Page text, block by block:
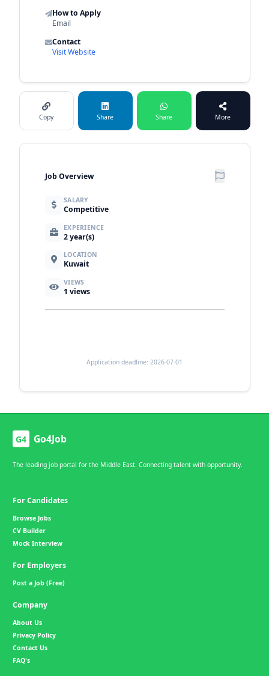
How to Apply
Email
Contact
Visit Website
Copy Share Share More
Job Overview
SALARY
Competitive
EXPERIENCE
2 year(s)
LOCATION
Kuwait
VIEWS
1 views
Application deadline: 2026-07-01
G4 Go4Job
The leading job portal for the Middle East. Connecting talent with opportunity.
For Candidates
Browse Jobs
CV Builder
Mock Interview
For Employers
Post a Job (Free)
Company
About Us
Privacy Policy
Contact Us
FAQ's